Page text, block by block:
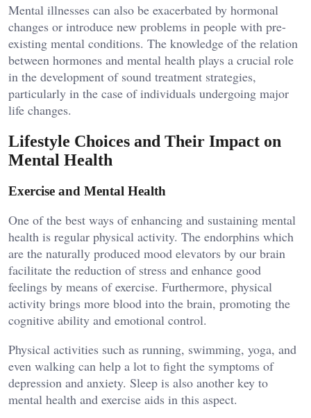
Mental illnesses can also be exacerbated by hormonal
changes or introduce new problems in people with pre-
existing mental conditions. The knowledge of the relation
between hormones and mental health plays a crucial role
in the development of sound treatment strategies,
particularly in the case of individuals undergoing major
life changes.
Lifestyle Choices and Their Impact on
Mental Health
Exercise and Mental Health
One of the best ways of enhancing and sustaining mental
health is regular physical activity. The endorphins which
are the naturally produced mood elevators by our brain
facilitate the reduction of stress and enhance good
feelings by means of exercise. Furthermore, physical
activity brings more blood into the brain, promoting the
cognitive ability and emotional control.
Physical activities such as running, swimming, yoga, and
even walking can help a lot to fight the symptoms of
depression and anxiety. Sleep is also another key to
mental health and exercise aids in this aspect.